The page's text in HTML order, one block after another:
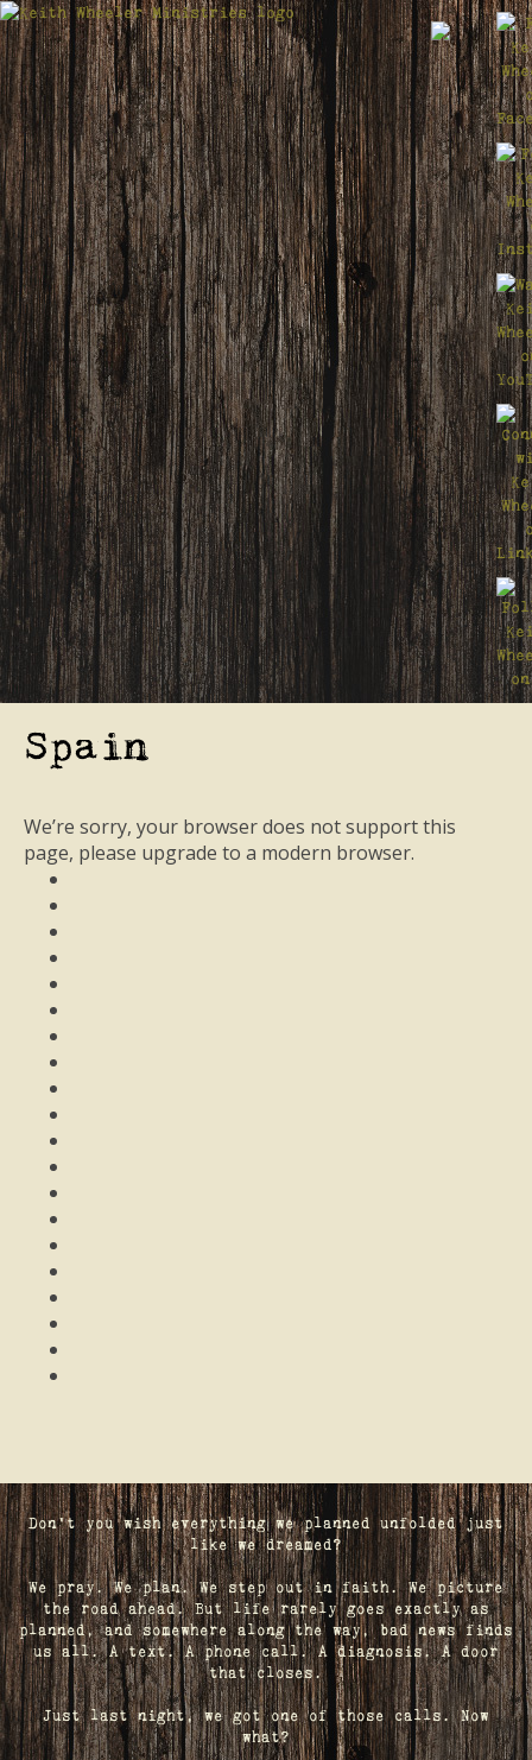
Spain
We’re sorry, your browser does not support this
page, please upgrade to a modern browser.
Don't you wish everything we planned unfolded just
like we dreamed?
We pray. We plan. We step out in faith. We picture
the road ahead. But life rarely goes exactly as
planned, and somewhere along the way, bad news finds
us all. A text. A phone call. A diagnosis. A door
that closes.
Just last night, we got one of those calls. Now
what?